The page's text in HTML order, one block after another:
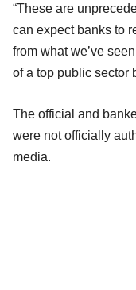
“These are
can expect banks to
from what we’ve
of a top public sector
The official and
were not officially
media.